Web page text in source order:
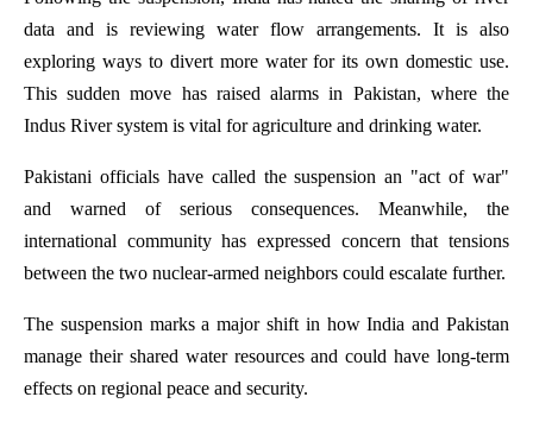
data and is reviewing water flow arrangements. It is also
exploring ways to divert more water for its own domestic use.
This sudden move has raised alarms in Pakistan, where the
Indus River system is vital for agriculture and drinking water.
Pakistani officials have called the suspension an "act of war"
and warned of serious consequences. Meanwhile, the
international community has expressed concern that tensions
between the two nuclear-armed neighbors could escalate further.
The suspension marks a major shift in how India and Pakistan
manage their shared water resources and could have long-term
effects on regional peace and security.